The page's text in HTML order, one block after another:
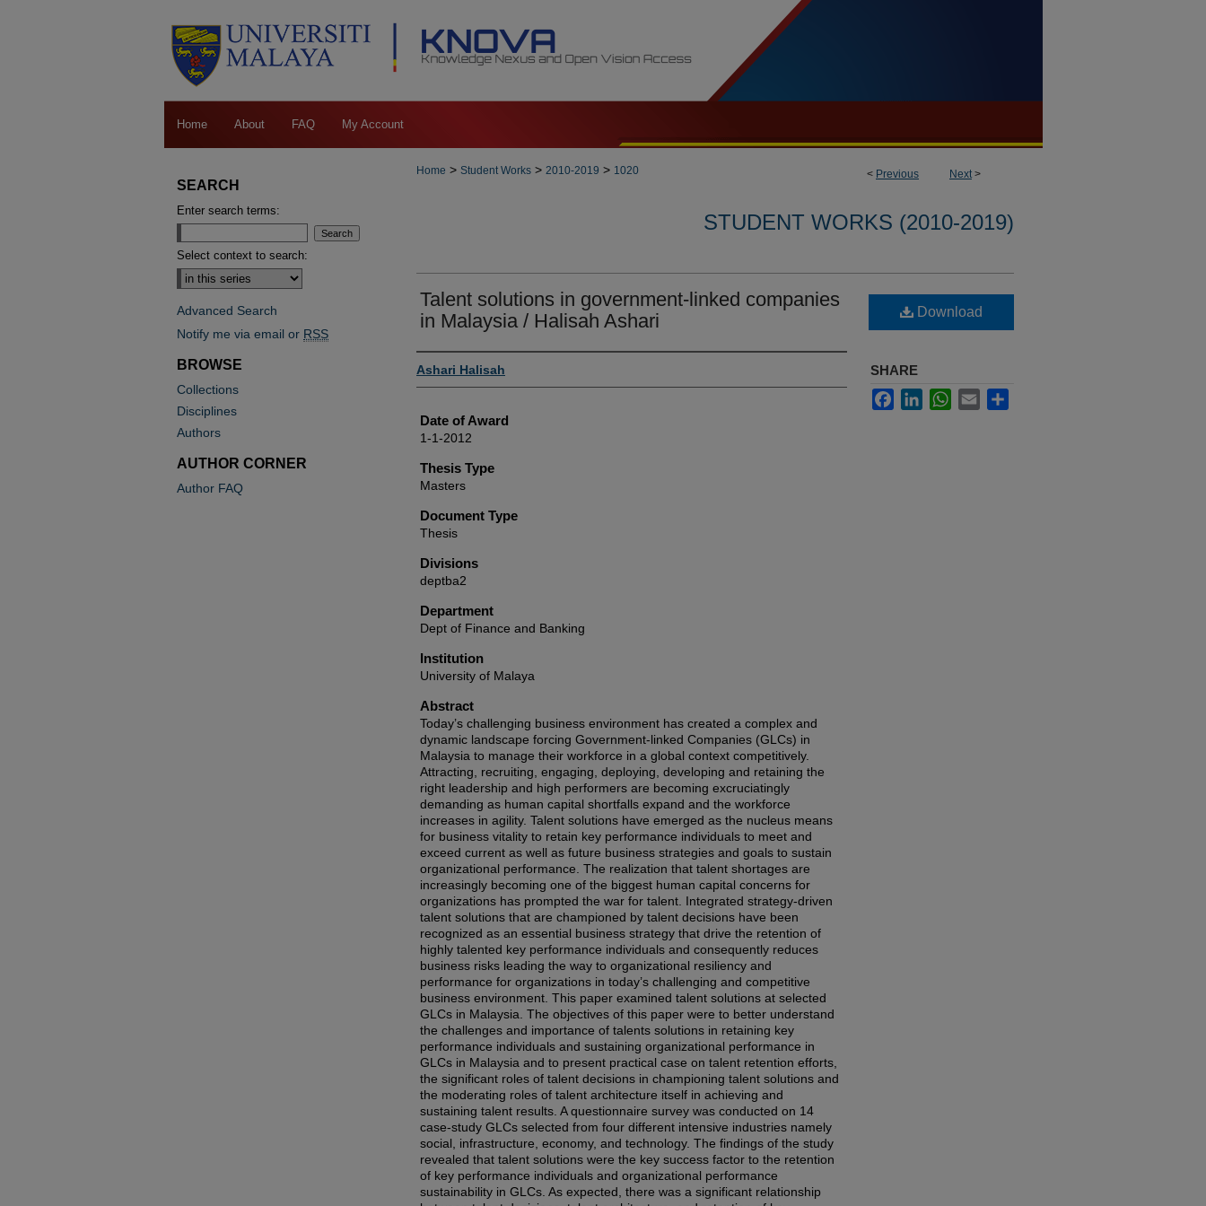
Home About FAQ My Account
< Previous Next>
Home > Student Works > 2010-2019 > 1020
STUDENT WORKS (2010-2019)
Talent solutions in government-linked companies
in Malaysia / Halisah Ashari
Author
Ashari Halisah
Date of Award
1-1-2012
Thesis Type
Masters
Document Type
Thesis
Divisions
deptba2
Department
Dept of Finance and Banking
Institution
University of Malaya
Abstract
Today’s challenging business environment has created a complex and
dynamic landscape forcing Government-linked Companies (GLCs) in
Malaysia to manage their workforce in a global context competitively.
Attracting, recruiting, engaging, deploying, developing and retaining the
right leadership and high performers are becoming excruciatingly
demanding as human capital shortfalls expand and the workforce
increases in agility. Talent solutions have emerged as the nucleus means
for business vitality to retain key performance individuals to meet and
exceed current as well as future business strategies and goals to sustain
organizational performance. The realization that talent shortages are
increasingly becoming one of the biggest human capital concerns for
organizations has prompted the war for talent. Integrated strategy-driven
talent solutions that are championed by talent decisions have been
recognized as an essential business strategy that drive the retention of
highly talented key performance individuals and consequently reduces
business risks leading the way to organizational resiliency and
performance for organizations in today’s challenging and competitive
business environment. This paper examined talent solutions at selected
GLCs in Malaysia. The objectives of this paper were to better understand
the challenges and importance of talents solutions in retaining key
performance individuals and sustaining organizational performance in
GLCs in Malaysia and to present practical case on talent retention efforts,
the significant roles of talent decisions in championing talent solutions and
the moderating roles of talent architecture itself in achieving and
sustaining talent results. A questionnaire survey was conducted on 14
case-study GLCs selected from four different intensive industries namely
social, infrastructure, economy, and technology. The findings of the study
revealed that talent solutions were the key success factor to the retention
of key performance individuals and organizational performance
sustainability in GLCs. As expected, there was a significant relationship
Download
SHARE
FacebookLinkedInWhatsApp
Email
SEARCH
Enter search terms:
Select context to search:
Advanced Search
Notify me via email or RSS
BROWSE
Collections
Disciplines
Authors
AUTHOR CORNER
Author FAQ